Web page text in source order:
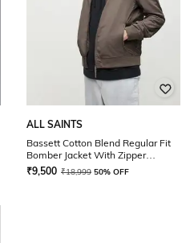
ALL SAINTS
Bassett Cotton Blend Regular Fit
Bomber Jacket With Zipper
Pockets
₹9,500 ₹18,999 50% OFF